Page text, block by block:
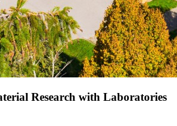
Research with Laboratories